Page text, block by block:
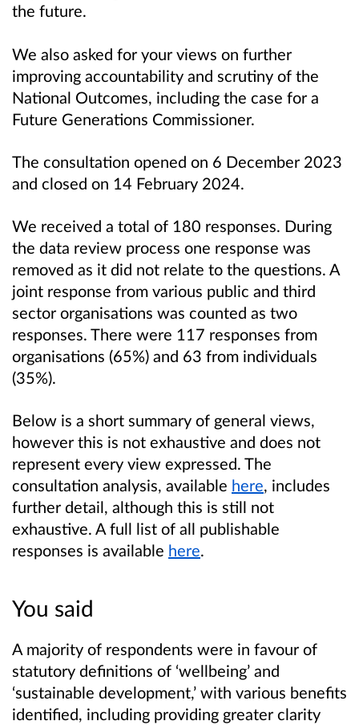
the future.
We also asked for your views on further
improving accountability and scrutiny of the
National Outcomes, including the case for a
Future Generations Commissioner.
The consultation opened on 6 December 2023
and closed on 14 February 2024.
We received a total of 180 responses. During
the data review process one response was
removed as it did not relate to the questions. A
joint response from various public and third
sector organisations was counted as two
responses. There were 117 responses from
organisations (65%) and 63 from individuals
(35%).
Below is a short summary of general views,
however this is not exhaustive and does not
represent every view expressed. The
consultation analysis, available here, includes
further detail, although this is still not
exhaustive. A full list of all publishable
responses is available here.
You said
A majority of respondents were in favour of
statutory definitions of ‘wellbeing’ and
‘sustainable development,’ with various benefits
identified, including providing greater clarity